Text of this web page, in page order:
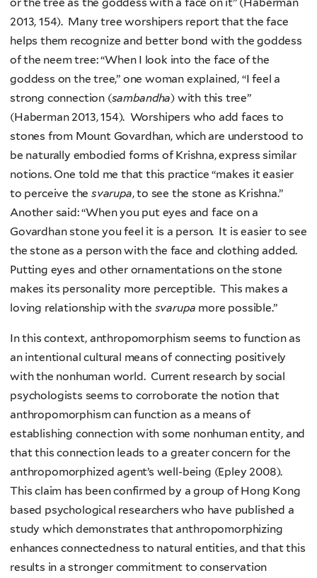
or the tree as the goddess with a face on it” (Haberman
2013, 154). Many tree worshipers report that the face
helps them recognize and better bond with the goddess
of the neem tree: “When I look into the face of the
goddess on the tree,” one woman explained, “I feel a
strong connection (sambandha) with this tree”
(Haberman 2013, 154). Worshipers who add faces to
stones from Mount Govardhan, which are understood to
be naturally embodied forms of Krishna, express similar
notions. One told me that this practice “makes it easier
to perceive the svarupa, to see the stone as Krishna.”
Another said: “When you put eyes and face on a
Govardhan stone you feel it is a person. It is easier to see
the stone as a person with the face and clothing added.
Putting eyes and other ornamentations on the stone
makes its personality more perceptible. This makes a
loving relationship with the svarupa more possible.”
In this context, anthropomorphism seems to function as
an intentional cultural means of connecting positively
with the nonhuman world. Current research by social
psychologists seems to corroborate the notion that
anthropomorphism can function as a means of
establishing connection with some nonhuman entity, and
that this connection leads to a greater concern for the
anthropomorphized agent’s well-being (Epley 2008).
This claim has been confirmed by a group of Hong Kong
based psychological researchers who have published a
study which demonstrates that anthropomorphizing
enhances connectedness to natural entities, and that this
results in a stronger commitment to conservation